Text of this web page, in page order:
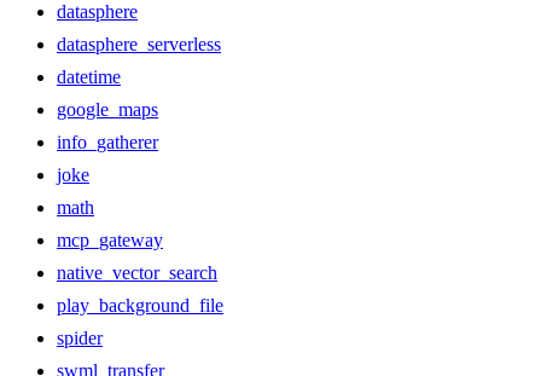
datasphere
datasphere_serverless
datetime
google_maps
info_gatherer
joke
math
mcp_gateway
native_vector_search
play_background_file
spider
swml_transfer